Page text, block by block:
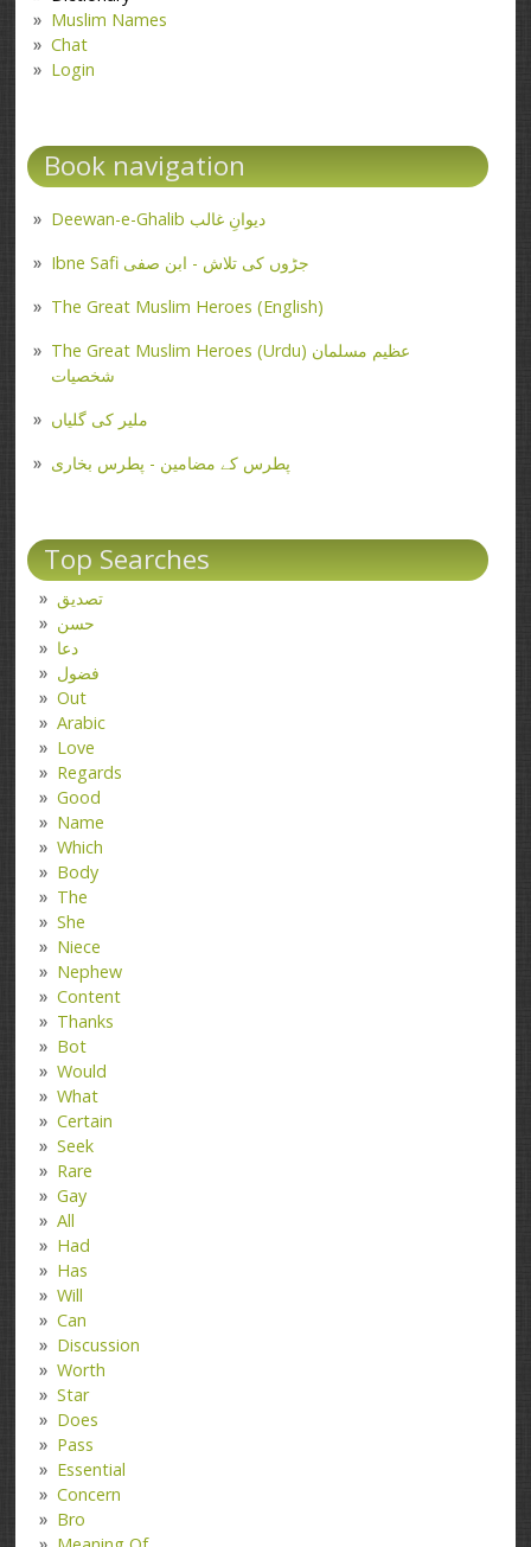
Muslim Names
Chat
Login
Book navigation
Deewan-e-Ghalib دیوانِ غالب
Ibne Safi جڑوں کی تلاش - ابن صفی
The Great Muslim Heroes (English)
The Great Muslim Heroes (Urdu) عظیم مسلمان
شخصیات
ملیر کی گلیاں
پطرس کے مضامین - پطرس بخاری
Top Searches
تصدیق
حسن
دعا
فضول
Out
Arabic
Love
Regards
Good
Name
Which
Body
The
She
Niece
Nephew
Content
Thanks
Bot
Would
What
Certain
Seek
Rare
Gay
All
Had
Has
Will
Can
Discussion
Worth
Star
Does
Pass
Essential
Concern
Bro